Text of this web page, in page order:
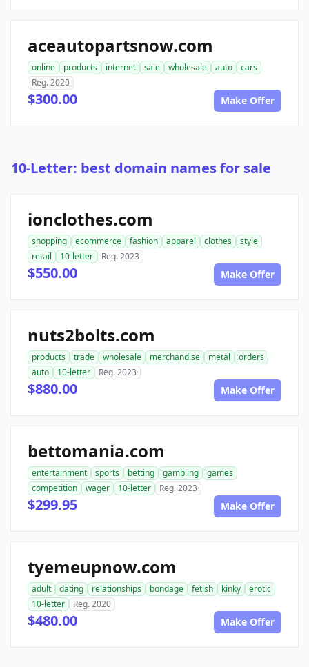
aceautopartsnow.com
online products internet sale wholesale auto
cars
Reg. 2020
$300.00 Make Offer
10-Letter: best domain names for sale
ionclothes.com
shopping ecommerce fashion apparel clothes
style
retail
10-letter Reg. 2023
$550.00 Make Offer
nuts2bolts.com
products trade wholesale merchandise metal
orders
auto
10-letter Reg. 2023
$880.00 Make Offer
bettomania.com
entertainment sports betting gambling
games
competition
wager 10-letter Reg. 2023
$299.95 Make Offer
tyemeupnow.com
adult dating relationships bondage fetish kinky
erotic
10-letter
Reg. 2020
$480.00 Make Offer